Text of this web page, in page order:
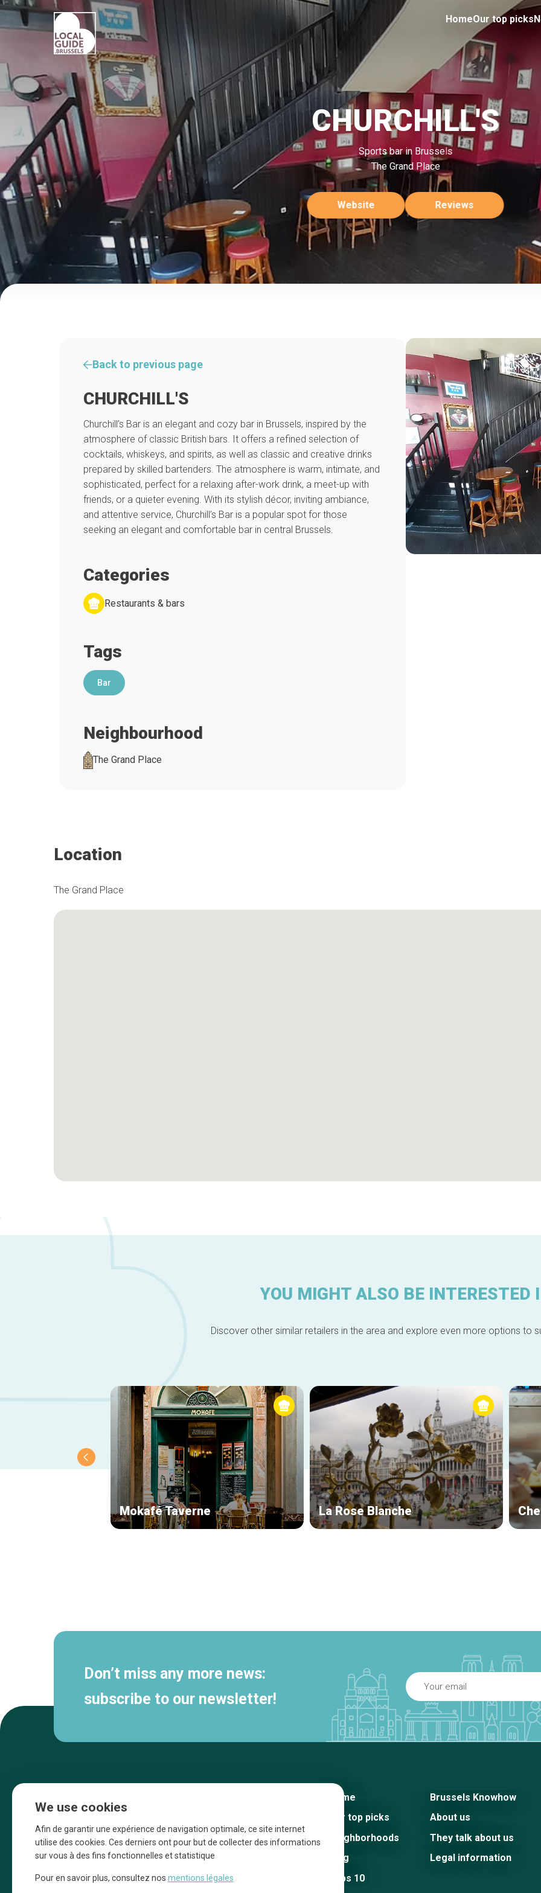
HomeOur top picks
CHURCHILL'S
Sports bar in Brussels
The Grand Place
Website Reviews
Back to previous page
CHURCHILL'S
Churchill’s Bar is an elegant and cozy bar in Brussels, inspired by the
atmosphere of classic British bars. It offers a refined selection of
cocktails, whiskeys, and spirits, as well as classic and creative drinks
prepared by skilled bartenders. The atmosphere is warm, intimate, and
sophisticated, perfect for a relaxing after-work drink, a meet-up with
friends, or a quieter evening. With its stylish décor, inviting ambiance,
and attentive service, Churchill’s Bar is a popular spot for those
seeking an elegant and comfortable bar in central Brussels.
Categories
Restaurants & bars
Tags
Bar
Neighbourhood
The Grand Place
Location
The Grand Place
YOU MIGHT ALSO BE INTERESTED
Discover other similar retailers in the area and explore even more options to
Mokafé Taverne La Rose Blanche
Don’t miss any more news:
subscribe to our newsletter!
Une initiative d’Entreprendre Bruxelles pour
la promotion des commerces de la Ville
Home
Our top picks
Neighborhoods
Blog
Tops 10
Brussels Knowhow
About us
They talk about us
Legal information
We use cookies
Afin de garantir une expérience de navigation optimale, ce site internet
utilise des cookies. Ces derniers ont pour but de collecter des informations
sur vous à des fins fonctionnelles et statistique
Pour en savoir plus, consultez nos mentions légales